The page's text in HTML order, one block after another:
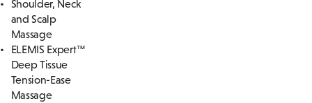
Shoulder, Neck
and Scalp
Massage
ELEMIS Expert™
Deep Tissue
Tension-Ease
Massage